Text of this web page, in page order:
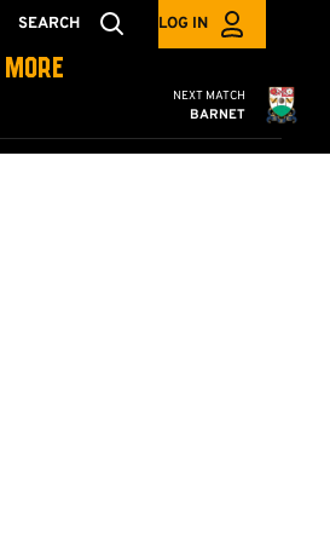
SEARCH LOG IN
MORE
Cambridge
NEXT MATCH
BARNET